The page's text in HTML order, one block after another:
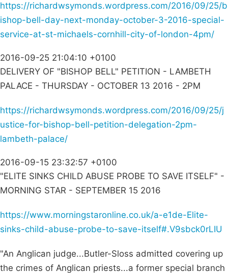
https://richardwsymonds.wordpress.com/2016/09/25/b
ishop-bell-day-next-monday-october-3-2016-special-
service-at-st-michaels-cornhill-city-of-london-4pm/
2016-09-25 21:04:10 +0100
DELIVERY OF "BISHOP BELL" PETITION - LAMBETH
PALACE - THURSDAY - OCTOBER 13 2016 - 2PM
https://richardwsymonds.wordpress.com/2016/09/25/j
ustice-for-bishop-bell-petition-delegation-2pm-
lambeth-palace/
2016-09-15 23:32:57 +0100
"ELITE SINKS CHILD ABUSE PROBE TO SAVE ITSELF" -
MORNING STAR - SEPTEMBER 15 2016
https://www.morningstaronline.co.uk/a-e1de-Elite-
sinks-child-abuse-probe-to-save-itself#.V9sbck0rLIU
"An Anglican judge...Butler-Sloss admitted covering up
the crimes of Anglican priests...a former special branch